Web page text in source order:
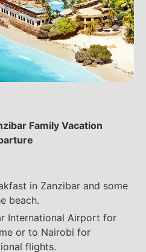
Family Vacation
in Zanzibar and some
beach.
International Airport for
or to Nairobi for
flights.